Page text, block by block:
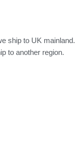
ship to UK mainland.
to another region.